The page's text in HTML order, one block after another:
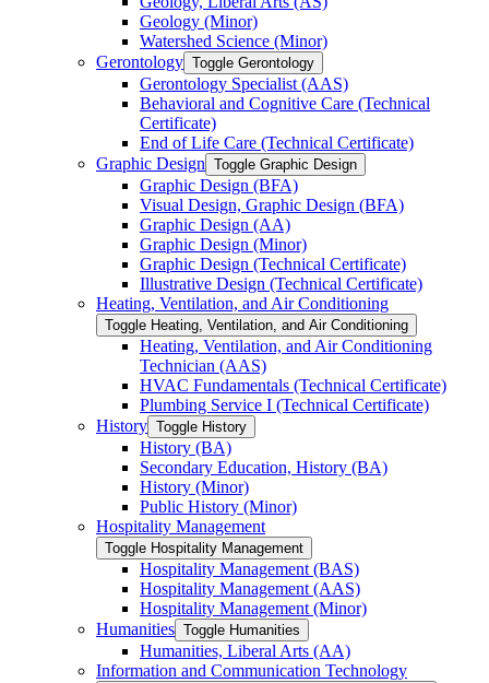
Geology (Minor)
Watershed Science (Minor)
Gerontology Toggle Gerontology
Gerontology Specialist (AAS)
Behavioral and Cognitive Care (Technical
Certificate)
End of Life Care (Technical Certificate)
Graphic Design Toggle Graphic Design
Graphic Design (BFA)
Visual Design, Graphic Design (BFA)
Graphic Design (AA)
Graphic Design (Minor)
Graphic Design (Technical Certificate)
Illustrative Design (Technical Certificate)
Heating, Ventilation, and Air Conditioning
Toggle Heating, Ventilation, and Air Conditioning
Heating, Ventilation, and Air Conditioning
Technician (AAS)
HVAC Fundamentals (Technical Certificate)
Plumbing Service I (Technical Certificate)
History Toggle History
History (BA)
Secondary Education, History (BA)
History (Minor)
Public History (Minor)
Hospitality Management
Toggle Hospitality Management
Hospitality Management (BAS)
Hospitality Management (AAS)
Hospitality Management (Minor)
Humanities Toggle Humanities
Humanities, Liberal Arts (AA)
Information and Communication Technology